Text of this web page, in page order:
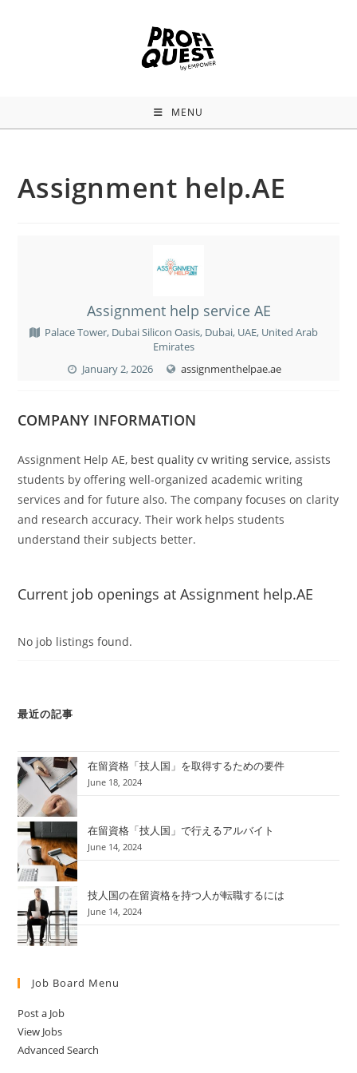
MENU
Assignment help.AE
Assignment help service AE
Palace Tower, Dubai Silicon Oasis, Dubai, UAE, United Arab
Emirates
January 2, 2026
assignmenthelpae.ae
COMPANY INFORMATION
Assignment Help AE, best quality cv writing service, assists
students by offering well-organized academic writing
services and for future also. The company focuses on clarity
and research accuracy. Their work helps students
understand their subjects better.
Current job openings at Assignment help.AE
No job listings found.
最近の記事
在留資格「技人国」を取得するための要件
June 18, 2024
在留資格「技人国」で行えるアルバイト
June 14, 2024
技人国の在留資格を持つ人が転職するには
June 14, 2024
Job Board Menu
Post a Job
View Jobs
Advanced Search